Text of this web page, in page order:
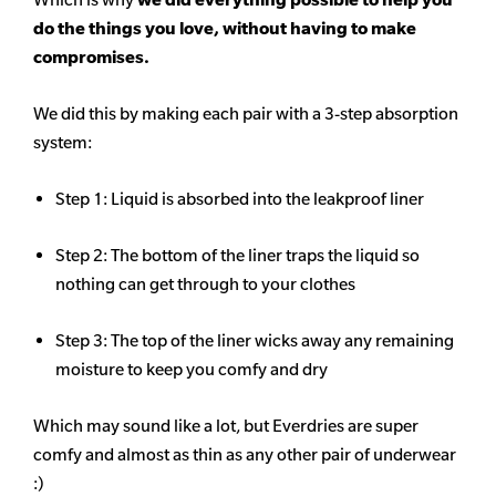
do the things you love, without having to make
compromises.
We did this by making each pair with a 3-step absorption
system:
Step 1: Liquid is absorbed into the leakproof liner
Step 2: The bottom of the liner traps the liquid so
nothing can get through to your clothes
Step 3: The top of the liner wicks away any remaining
moisture to keep you comfy and dry
Which may sound like a lot, but Everdries are super
comfy and almost as thin as any other pair of underwear
:)